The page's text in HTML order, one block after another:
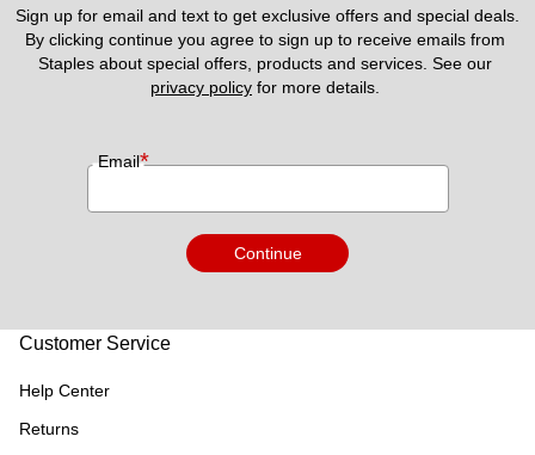
Sign up for email and text to get exclusive offers and special deals.
By clicking continue you agree to sign up to receive emails from
privacy policy for more details.
Email*
Continue
Customer Service
Help Center
Returns